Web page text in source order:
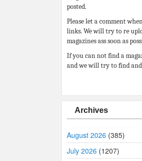
posted.
Please let a comment
links. We will try to re
magazines ass soon as
If you can not find a
and we will try to find
Archives
August 2026 (385)
July 2026 (1207)